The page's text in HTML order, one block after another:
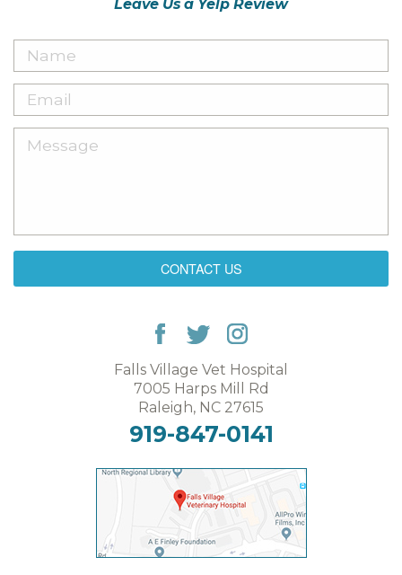
Leave Us a Yelp Review
CONTACT US
Falls Village Vet Hospital
7005 Harps Mill Rd
Raleigh, NC 27615
919-847-0141